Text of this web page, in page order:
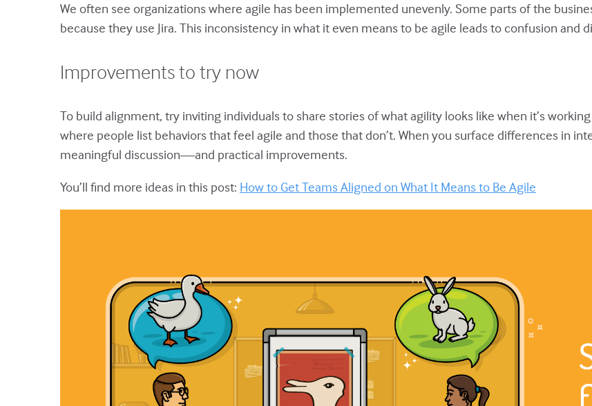
We often see organizations where agile has been implemented unevenly. Some parts of the
because they use Jira. This inconsistency in what it even means to be agile leads to confusion and
Improvements to try now
To build alignment, try inviting individuals to share stories of what agility looks like when it’s
where people list behaviors that feel agile and those that don’t. When you surface differences in
meaningful discussion—and practical improvements.
You’ll find more ideas in this post: How to Get Teams Aligned on What It Means to Be Agile